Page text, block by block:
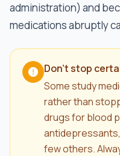
administration) and
medications abruptly
Don't stop
Some study
rather than
drugs for blood
few others.